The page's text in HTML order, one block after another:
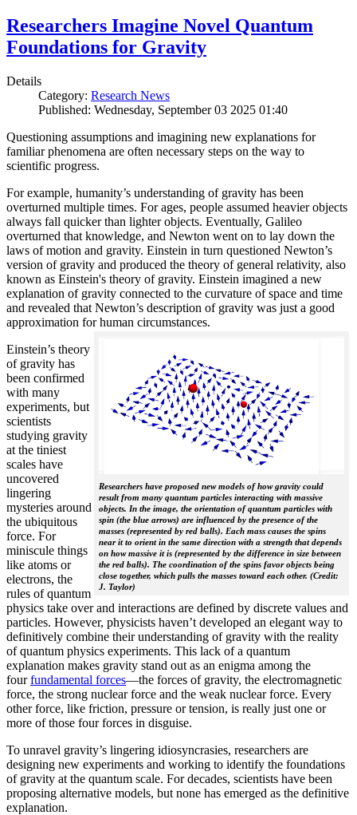
Researchers Imagine Novel Quantum
Foundations for Gravity
Details
Category: Research News
Published: Wednesday, September 03 2025 01:40
Questioning assumptions and imagining new explanations for
familiar phenomena are often necessary steps on the way to
scientific progress.
For example, humanity’s understanding of gravity has been
overturned multiple times. For ages, people assumed heavier objects
always fall quicker than lighter objects. Eventually, Galileo
overturned that knowledge, and Newton went on to lay down the
laws of motion and gravity. Einstein in turn questioned Newton’s
version of gravity and produced the theory of general relativity, also
known as Einstein's theory of gravity. Einstein imagined a new
explanation of gravity connected to the curvature of space and time
and revealed that Newton’s description of gravity was just a good
approximation for human circumstances.
Researchers have proposed new models of how gravity could
result from many quantum particles interacting with massive
objects. In the image, the orientation of quantum particles with
spin (the blue arrows) are influenced by the presence of the
masses (represented by red balls). Each mass causes the spins
near it to orient in the same direction with a strength that depends
on how massive it is (represented by the difference in size between
the red balls). The coordination of the spins favor objects being
close together, which pulls the masses toward each other. (Credit:
J. Taylor)
Einstein’s theory
of gravity has
been confirmed
with many
experiments, but
scientists
studying gravity
at the tiniest
scales have
uncovered
lingering
mysteries around
the ubiquitous
force. For
miniscule things
like atoms or
electrons, the
rules of quantum
physics take over and interactions are defined by discrete values and
particles. However, physicists haven’t developed an elegant way to
definitively combine their understanding of gravity with the reality
of quantum physics experiments. This lack of a quantum
explanation makes gravity stand out as an enigma among the
fourfundamental forces­—the forces of gravity, the electromagnetic
force, the strong nuclear force and the weak nuclear force. Every
other force, like friction, pressure or tension, is really just one or
more of those four forces in disguise.
To unravel gravity’s lingering idiosyncrasies, researchers are
designing new experiments and working to identify the foundations
of gravity at the quantum scale. For decades, scientists have been
proposing alternative models, but none has emerged as the definitive
explanation.